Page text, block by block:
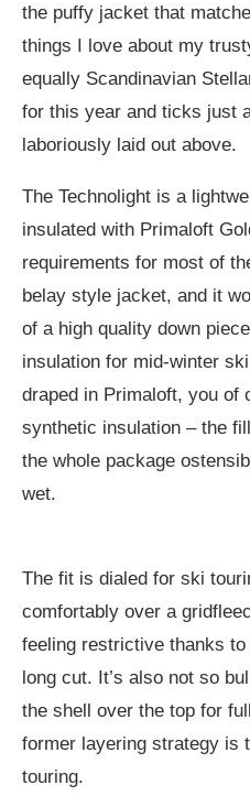
the puffy jacket that
things I love about my
equally Scandinavian
for this year and ticks just
laboriously laid out above.
The Technolight is a
insulated with Primaloft
requirements for most of
belay style jacket, and it
of a high quality down
insulation for mid-winter
draped in Primaloft, you of
synthetic insulation – the
the whole package
wet.
The fit is dialed for ski
comfortably over a
feeling restrictive thanks
long cut. It’s also not so
the shell over the top for
former layering strategy is
touring.